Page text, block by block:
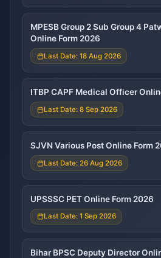
MPESB Group 2 Sub Group 4
Online Form 2026
Last Date: 18 Aug 2026
ITBP CAPF Medical Officer
Last Date: 8 Sep 2026
SJVN Various Post Online Form
Last Date: 26 Aug 2026
UPSSSC PET Online Form 2026
Last Date: 1 Sep 2026
Bihar BPSC Deputy Director